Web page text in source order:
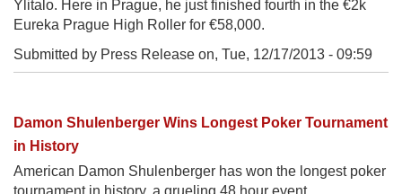
Ylitalo. Here in Prague, he just finished fourth in the €2k
Eureka Prague High Roller for €58,000.
Submitted by Press Release on, Tue, 12/17/2013 - 09:59
Damon Shulenberger Wins Longest Poker Tournament
in History
American Damon Shulenberger has won the longest poker